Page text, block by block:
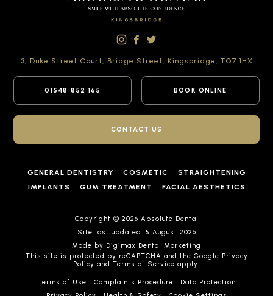
3, Duke Street Court, Bridge Street, Kingsbridge, TQ7 1HX
01548 852 165 BOOK ONLINE
CONTACT US
GENERAL DENTISTRY COSMETIC
STRAIGHTENING
IMPLANTS
GUM TREATMENT FACIAL AESTHETICS
Copyright © 2026 Absolute Dental
Site last updated: 5 August 2026
Made by Digimax Dental Marketing
This site is protected by reCAPTCHA and the Google Privacy
Policy and Terms of Service apply.
Terms of Use Complaints Procedure
Data Protection